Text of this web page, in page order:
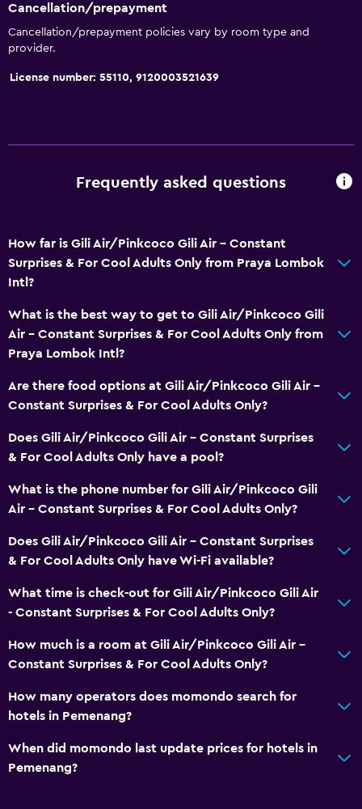
Cancellation/prepayment
Cancellation/prepayment policies vary by room type and
provider.
License number: 55110, 9120003521639
Frequently asked questions
How far is Gili Air/Pinkcoco Gili Air - Constant
Surprises & For Cool Adults Only from Praya Lombok
Intl?
What is the best way to get to Gili Air/Pinkcoco Gili
Air - Constant Surprises & For Cool Adults Only from
Praya Lombok Intl?
Are there food options at Gili Air/Pinkcoco Gili Air -
Constant Surprises & For Cool Adults Only?
Does Gili Air/Pinkcoco Gili Air - Constant Surprises
& For Cool Adults Only have a pool?
What is the phone number for Gili Air/Pinkcoco Gili
Air - Constant Surprises & For Cool Adults Only?
Does Gili Air/Pinkcoco Gili Air - Constant Surprises
& For Cool Adults Only have Wi-Fi available?
What time is check-out for Gili Air/Pinkcoco Gili Air
- Constant Surprises & For Cool Adults Only?
How much is a room at Gili Air/Pinkcoco Gili Air -
Constant Surprises & For Cool Adults Only?
How many operators does momondo search for
hotels in Pemenang?
When did momondo last update prices for hotels in
Pemenang?